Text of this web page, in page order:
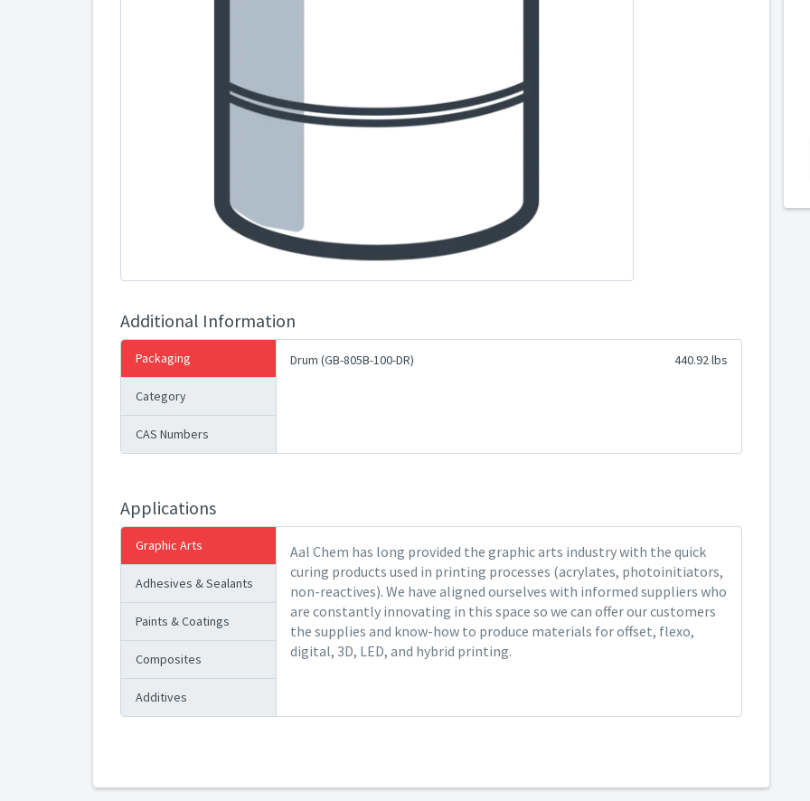
Additional Information
Packaging
Category
CAS Numbers
Drum (GB-805B-100-DR) 440.92 lbs
Applications
Graphic Arts
Adhesives & Sealants
Paints & Coatings
Composites
Additives
Aal Chem has long provided the graphic arts industry with the quick
curing products used in printing processes (acrylates, photoinitiators,
non-reactives). We have aligned ourselves with informed suppliers who
are constantly innovating in this space so we can offer our customers
the supplies and know-how to produce materials for offset, flexo,
digital, 3D, LED, and hybrid printing.